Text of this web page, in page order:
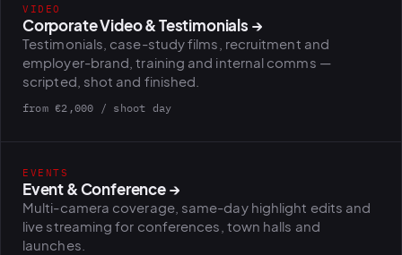
PLATFORMS
puls.dotshock.ai
BiH political-sentiment
intel.dotshock.ai
VIDEO
Corporate Video & Testimonials →
Testimonials, case-study films, recruitment and
employer-brand, training and internal comms —
scripted, shot and finished.
from €2,000 / shoot day
EVENTS
Event & Conference→
Multi-camera coverage, same-day highlight edits and
live streaming for conferences, town halls and
launches.